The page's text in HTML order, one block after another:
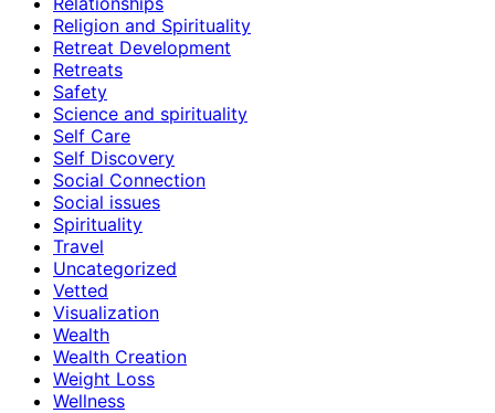
Religion and Spirituality
Retreat Development
Retreats
Safety
Science and spirituality
Self Care
Self Discovery
Social Connection
Social issues
Spirituality
Travel
Uncategorized
Vetted
Visualization
Wealth
Wealth Creation
Weight Loss
Wellness